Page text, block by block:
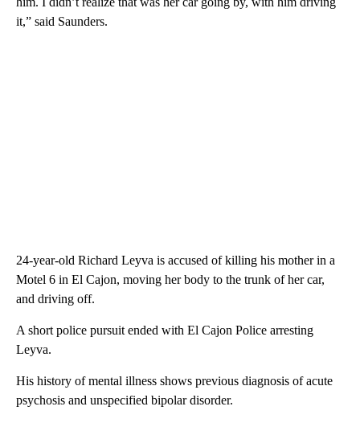
it,” said Saunders.
24-year-old Richard Leyva is accused of killing his mother in a
Motel 6 in El Cajon, moving her body to the trunk of her car,
and driving off.
A short police pursuit ended with El Cajon Police arresting
Leyva.
His history of mental illness shows previous diagnosis of acute
psychosis and unspecified bipolar disorder.